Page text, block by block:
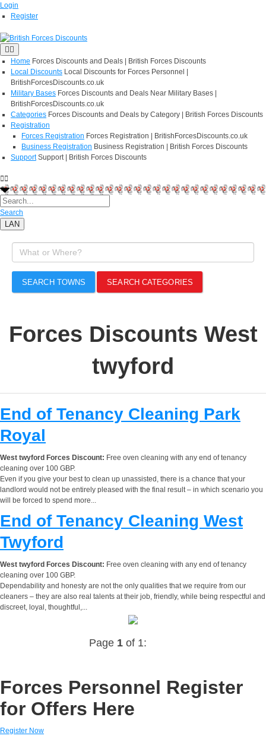
Login
Register
Home Forces Discounts and Deals | British Forces Discounts
Local Discounts Local Discounts for Forces Personnel |
BritishForcesDiscounts.co.uk
Military Bases Forces Discounts and Deals Near Military Bases |
BritishForcesDiscounts.co.uk
Categories Forces Discounts and Deals by Category | British Forces Discounts
Registration
Forces Registration Forces Registration | BritishForcesDiscounts.co.uk
Business Registration Business Registration | British Forces Discounts
Support Support | British Forces Discounts
Search
LAN
SEARCH TOWNS SEARCH CATEGORIES
Forces Discounts West
twyford
End of Tenancy Cleaning Park
Royal
West twyford Forces Discount: Free oven cleaning with any end of tenancy
cleaning over 100 GBP.
Even if you give your best to clean up unassisted, there is a chance that your
landlord would not be entirely pleased with the final result – in which scenario you
will be forced to spend more...
End of Tenancy Cleaning West
Twyford
West twyford Forces Discount: Free oven cleaning with any end of tenancy
cleaning over 100 GBP.
Dependability and honesty are not the only qualities that we require from our
cleaners – they are also real talents at their job, friendly, while being respectful and
discreet, loyal, thoughtful,...
Page 1of 1:
Forces Personnel Register
for Offers Here
Register Now